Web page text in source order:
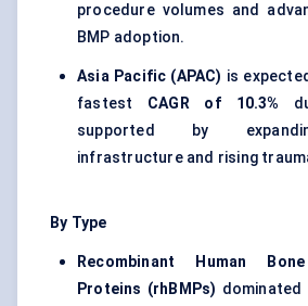
procedure volumes and
BMP adoption.
Asia Pacific (APAC) is
fastest CAGR of 10.3%
supported by
infrastructure and rising
By Type
Recombinant Human
Proteins (rhBMPs) dominated